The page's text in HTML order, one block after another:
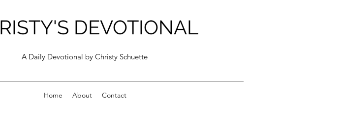
DEVOTIONAL
A Daily Devotional by Christy Schuette
Home About Contact